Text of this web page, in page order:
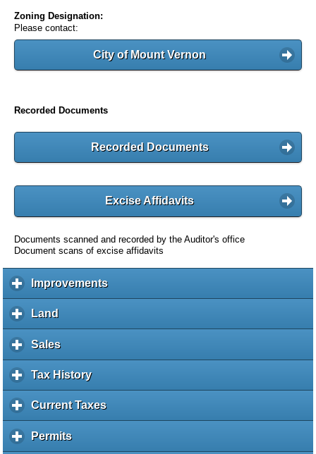
Zoning Designation:
Please contact:
City of Mount Vernon
Recorded Documents
Recorded Documents
Excise Affidavits
Documents scanned and recorded by the Auditor's office
Document scans of excise affidavits
Improvementsc
l
a
Land
l
i
k
e
p
Salesc
l
i
k
o
e
Tax Historyc
l
i
Current Taxesc
l
Permitsc
l